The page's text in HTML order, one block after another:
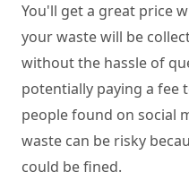
You'll get a great price
your waste will be
without the hassle of
potentially paying a fee
people found on social
waste can be risky
could be fined.